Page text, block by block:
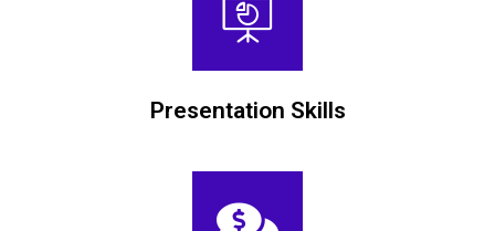
Presentation Skills